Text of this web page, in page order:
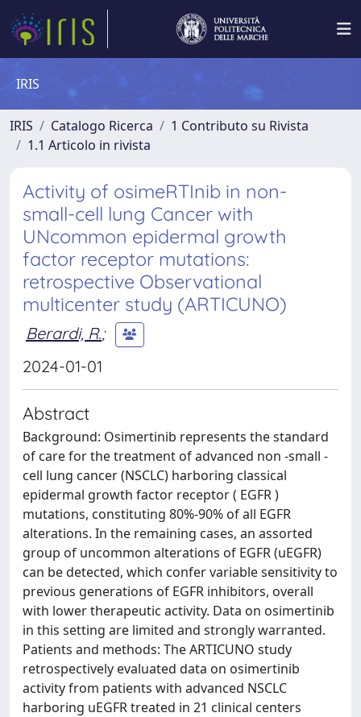
IRIS
IRIS Catalogo Ricerca
1 Contributo su Rivista
1.1 Articolo in rivista
Activity of osimeRTInib in non-
small-cell lung Cancer with
UNcommon epidermal growth
factor receptor mutations:
retrospective Observational
multicenter study (ARTICUNO)
Berardi, R.;
2024-01-01
Abstract
Background: Osimertinib represents the standard
of care for the treatment of advanced non -small -
cell lung cancer (NSCLC) harboring classical
epidermal growth factor receptor ( EGFR )
mutations, constituting 80%-90% of all EGFR
alterations. In the remaining cases, an assorted
group of uncommon alterations of EGFR (uEGFR)
can be detected, which confer variable sensitivity to
previous generations of EGFR inhibitors, overall
with lower therapeutic activity. Data on osimertinib
in this setting are limited and strongly warranted.
Patients and methods: The ARTICUNO study
retrospectively evaluated data on osimertinib
activity from patients with advanced NSCLC
harboring uEGFR treated in 21 clinical centers